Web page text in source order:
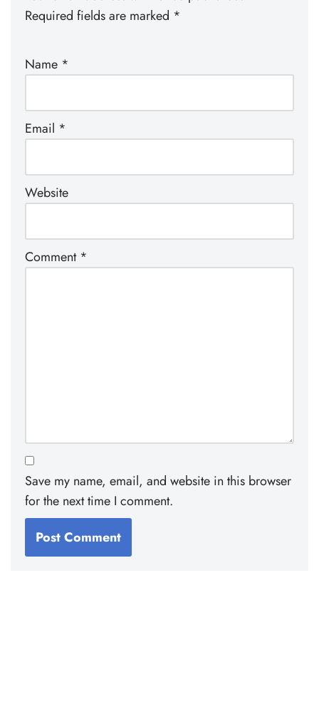
Required fields are marked *
Name *
Email *
Website
Comment *
Save my name, email, and website in this browser
for the next time I comment.